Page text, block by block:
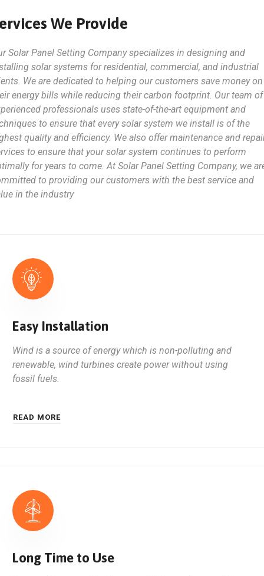
We Provide
Solar Panel Setting Company specializes in designing and
solar systems for residential, commercial, and industrial
We are dedicated to helping our customers save money on
energy bills while reducing their carbon footprint. Our team of
professionals uses state-of-the-art equipment and
to ensure that every solar system we install is of the
quality and efficiency. We also offer maintenance and
to ensure that your solar system continues to perform
for years to come. At Solar Panel Setting Company, we
to providing our customers with the best service and
in the industry
Easy Installation
Wind is a source of energy which is non-polluting and
renewable, wind turbines create power without using
fossil fuels.
READ MORE
Long Time to Use